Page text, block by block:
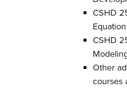
CSHD
CSHD
Other
courses